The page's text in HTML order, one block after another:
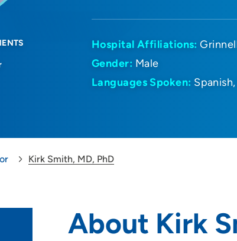
Hospital Affiliations:
Gender: Male
Languages Spoken: Spanish
Kirk Smith, MD, PhD
About Kirk